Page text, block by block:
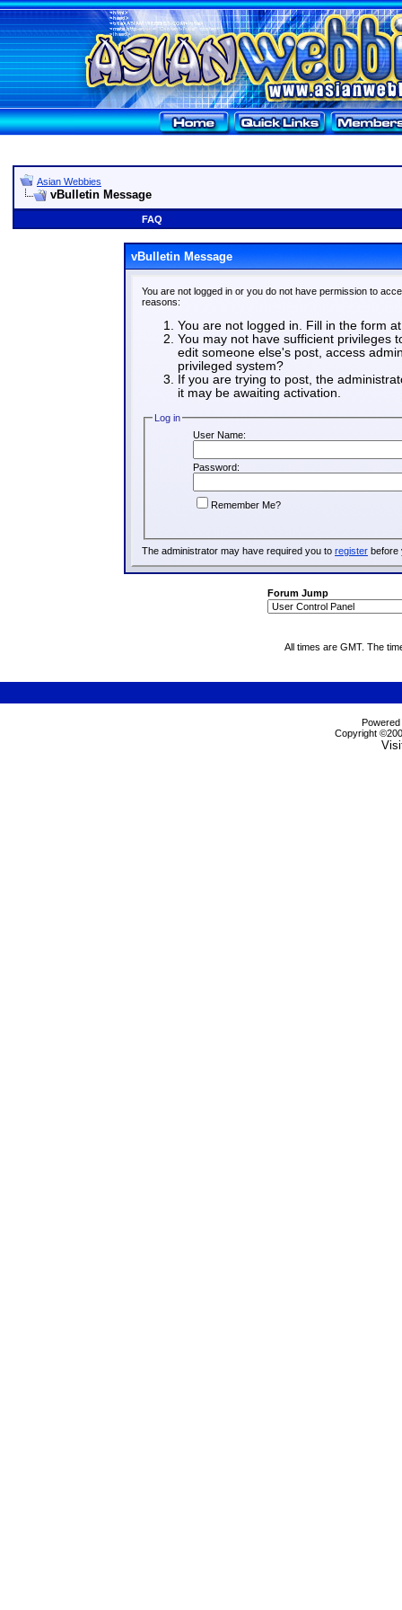
Asian Webbies
vBulletin Message
FAQ
vBulletin Message
You are not logged in or you do not have permission to
reasons:
You are not logged in. Fill in the form
You may not have sufficient privileges
edit someone else's post, access
privileged system?
If you are trying to post, the
it may be awaiting activation.
Log in
User Name:
Password:
Remember Me?
The administrator may have required you to register before
Forum Jump
All times are GMT. The
Copyright